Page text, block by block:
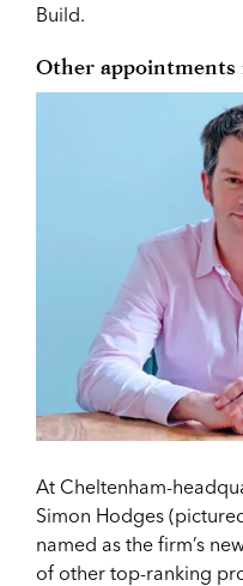
Build.
Other appointments
At Cheltenham-
Simon Hodges
named as the firm’s
of other top-ranking